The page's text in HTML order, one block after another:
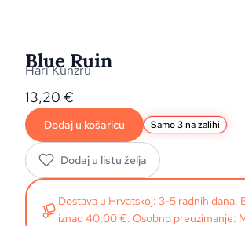
Blue Ruin
Hari Kunzru
13,20 €
Dodaj u košaricu Samo 3 na zalihi
Dodaj u listu želja
Dostava u Hrvatskoj: 3-5 radnih
iznad 40,00 €. Osobno preuzimanje: